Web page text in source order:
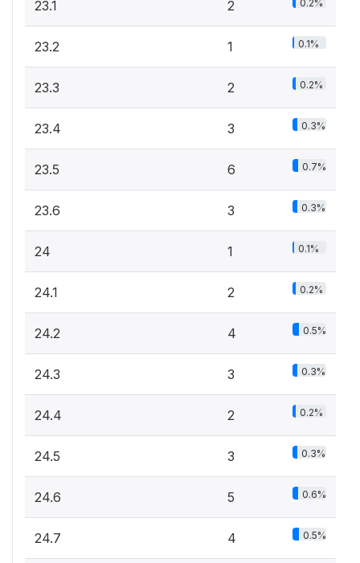
23.1 2 0.2%
23.2 1 0.1%
23.3 2 0.2%
23.4 3 0.3%
23.5 6 0.7%
23.6 3 0.3%
24 1 0.1%
24.1 2 0.2%
24.2 4 0.5%
24.3 3 0.3%
24.4 2 0.2%
24.5 3 0.3%
24.6 5 0.6%
24.7 4 0.5%